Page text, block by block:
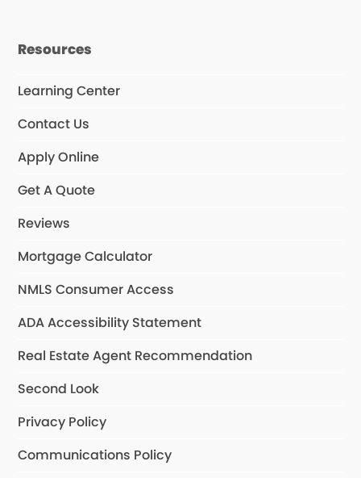
Resources
Learning Center
Contact Us
Apply Online
Get A Quote
Reviews
Mortgage Calculator
NMLS Consumer Access
ADA Accessibility Statement
Real Estate Agent Recommendation
Second Look
Privacy Policy
Communications Policy